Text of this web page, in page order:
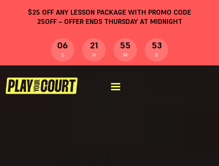
$25 OFF ANY LESSON PACKAGE WITH PROMO CODE
25OFF– OFFER ENDS THURSDAY AT MIDNIGHT
06
D
21
H
55
M
52
S